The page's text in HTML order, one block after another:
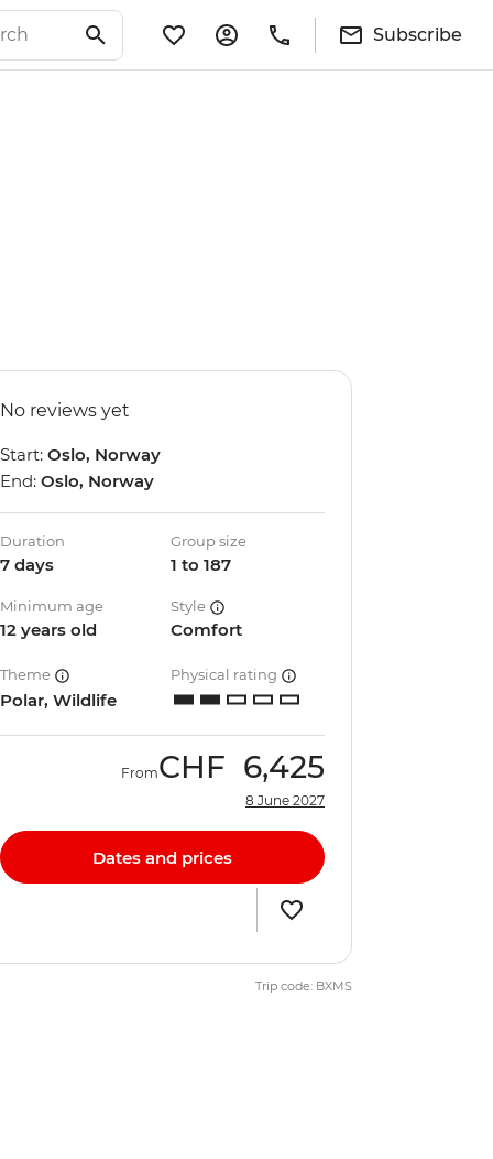
Subscribe
No reviews yet
Start: Oslo, Norway
End: Oslo, Norway
Duration
7 days
Group size
1 to 187
Minimum age
12 years old
Style
Comfort
Theme
Polar, Wildlife
Physical rating
FromCHF 6,425
8 June 2027
Dates and prices
Trip code: BXMS